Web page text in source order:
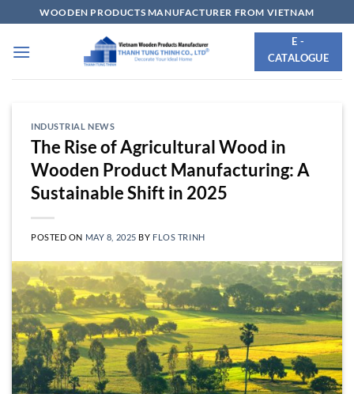
to
content
WOODEN PRODUCTS MANUFACTURER FROM VIETNAM
E -
CATALOGUE
INDUSTRIAL NEWS
The Rise of Agricultural Wood in
Wooden Product Manufacturing: A
Sustainable Shift in 2025
POSTED ON MAY 8, 2025 BY FLOS TRINH